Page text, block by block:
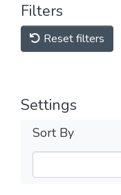
Filters
Reset filters
Settings
Sort By